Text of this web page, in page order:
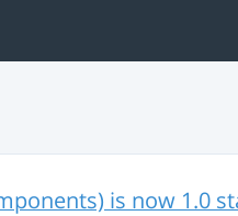
is now 1.0